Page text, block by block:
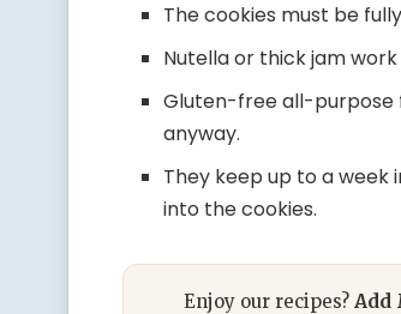
The cookies must be
Nutella or thick jam
Gluten-free all-purpose
anyway.
They keep up to a
into the cookies.
Enjoy our recipes? Add